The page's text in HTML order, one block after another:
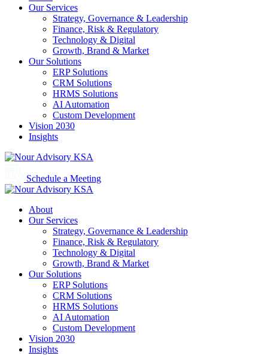
Our Services
Strategy, Governance & Leadership
Finance, Risk & Regulatory
Technology & Digital
Growth, Brand & Market
Our Solutions
ERP Solutions
CRM Solutions
HRMS Solutions
AI Automation
Custom Development
Vision 2030
Insights
Schedule a Meeting
About
Our Services
Strategy, Governance & Leadership
Finance, Risk & Regulatory
Technology & Digital
Growth, Brand & Market
Our Solutions
ERP Solutions
CRM Solutions
HRMS Solutions
AI Automation
Custom Development
Vision 2030
Insights